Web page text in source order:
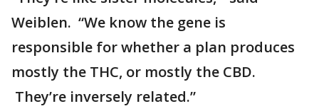
Weiblen. “We know the gene is
responsible for whether a plan produces
mostly the THC, or mostly the CBD.
They’re inversely related.”